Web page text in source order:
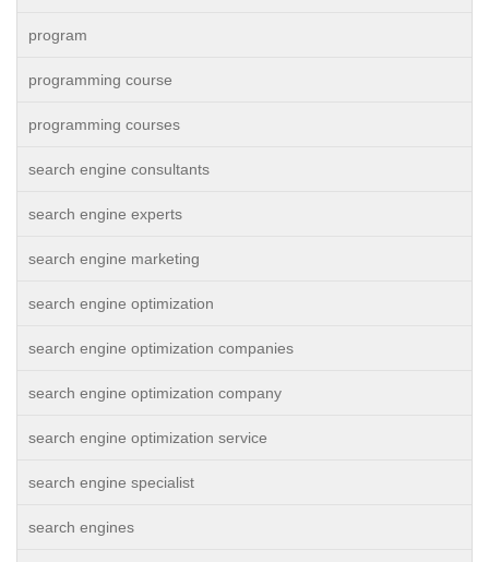
program
programming course
programming courses
search engine consultants
search engine experts
search engine marketing
search engine optimization
search engine optimization companies
search engine optimization company
search engine optimization service
search engine specialist
search engines